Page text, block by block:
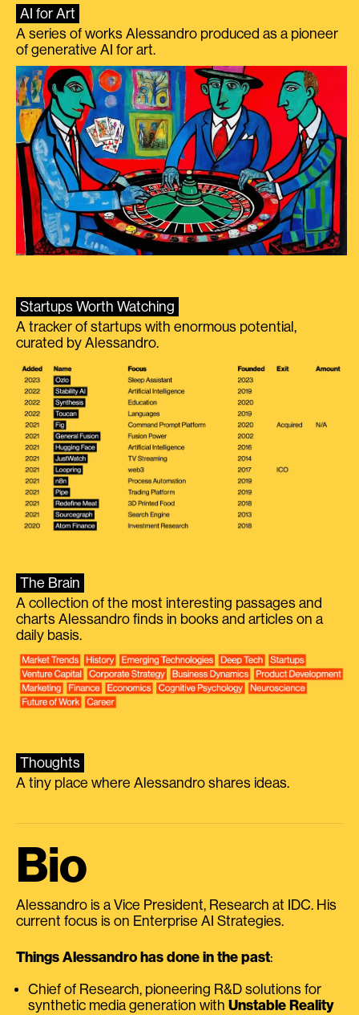
AI for Art
A series of works Alessandro produced as a pioneer
of generative AI for art.
Startups Worth Watching
A tracker of startups with enormous potential,
curated by Alessandro.
The Brain
A collection of the most interesting passages and
charts Alessandro finds in books and articles on a
daily basis.
Thoughts
A tiny place where Alessandro shares ideas.
Bio
Alessandro is a Vice President, Research at IDC. His
current focus is on Enterprise AI Strategies.
Things Alessandro has done in the past:
Chief of Research, pioneering R&D solutions for
synthetic media generation with Unstable Reality